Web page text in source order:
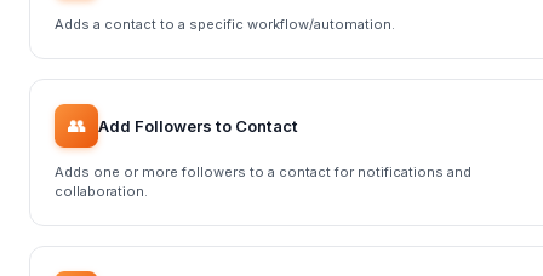
Adds a contact to a specific workflow/automation.
👥 Add Followers to Contact
Adds one or more followers to a contact for notifications and
collaboration.